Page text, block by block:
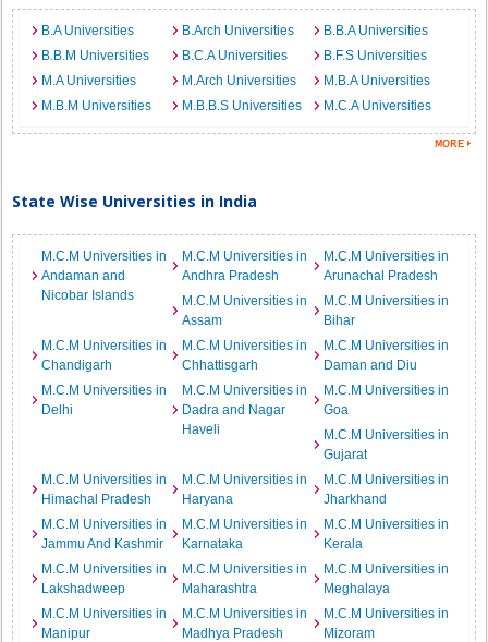
B.A Universities B.Arch Universities
B.B.A Universities
B.B.M Universities
B.C.A Universities
B.F.S Universities
M.A Universities
M.Arch Universities
M.B.A Universities
M.B.M Universities
M.B.B.S Universities M.C.A Universities
State Wise Universities in India
M.C.M Universities in
Andaman and
Nicobar Islands
M.C.M Universities in
Andhra Pradesh
M.C.M Universities in
Arunachal Pradesh
M.C.M Universities in
Assam
M.C.M Universities in
Bihar
M.C.M Universities in
Chandigarh
M.C.M Universities in
Chhattisgarh
M.C.M Universities in
Daman and Diu
M.C.M Universities in
Delhi
M.C.M Universities in
Dadra and Nagar
Haveli
M.C.M Universities in
Goa
M.C.M Universities in
Gujarat
M.C.M Universities in
Himachal Pradesh
M.C.M Universities in
Haryana
M.C.M Universities in
Jharkhand
M.C.M Universities in
Jammu And Kashmir
M.C.M Universities in
Karnataka
M.C.M Universities in
Kerala
M.C.M Universities in
Lakshadweep
M.C.M Universities in
Maharashtra
M.C.M Universities in
Meghalaya
M.C.M Universities in
Manipur
M.C.M Universities in
Madhya Pradesh
M.C.M Universities in
Mizoram